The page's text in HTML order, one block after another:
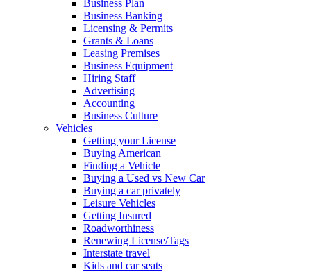
Business Plan
Business Banking
Licensing & Permits
Grants & Loans
Leasing Premises
Business Equipment
Hiring Staff
Advertising
Accounting
Business Culture
Vehicles
Getting your License
Buying American
Finding a Vehicle
Buying a Used vs New Car
Buying a car privately
Leisure Vehicles
Getting Insured
Roadworthiness
Renewing License/Tags
Interstate travel
Kids and car seats